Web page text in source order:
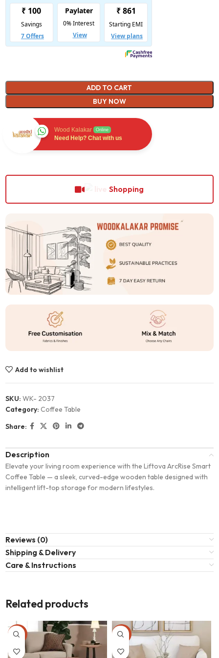
ADD TO CART
BUY NOW
Wood Kalakar Online
Need Help? Chat with us
Shopping
Add to wishlist
SKU:WK- 2037
Category: Coffee Table
Share:
Description
Elevate your living room experience with the Liftova ArcRise Smart
Coffee Table — a sleek, curved-edge wooden table designed with
intelligent lift-top storage for modern lifestyles.
Reviews (0)
Shipping & Delivery
Care & Instructions
Related products
-24% -34%